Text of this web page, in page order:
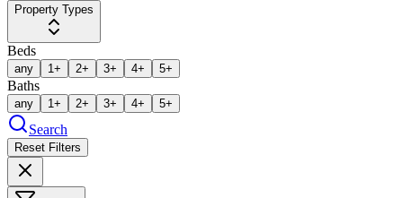
Property Types
Beds
any 1+ 2+ 3+ 4+ 5+
Baths
any 1+ 2+ 3+ 4+ 5+
Search
Reset Filters